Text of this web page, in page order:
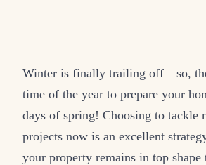
Winter is finally trailing off—so,
time of the year to prepare your
days of spring! Choosing to tackle
projects now is an excellent
your property remains in top shape